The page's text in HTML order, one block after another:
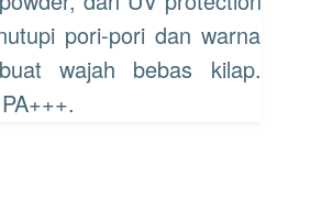
pori-pori dan warna
wajah bebas kilap.